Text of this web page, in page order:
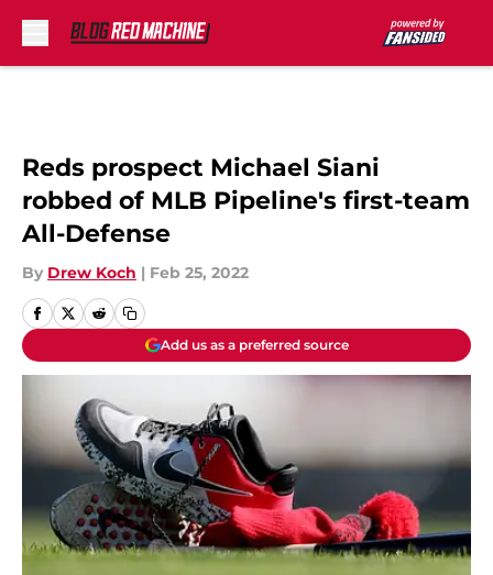
Reds prospect Michael Siani
robbed of MLB Pipeline's first-team
All-Defense
By Drew Koch | Feb 25, 2022
Add us as a preferred source